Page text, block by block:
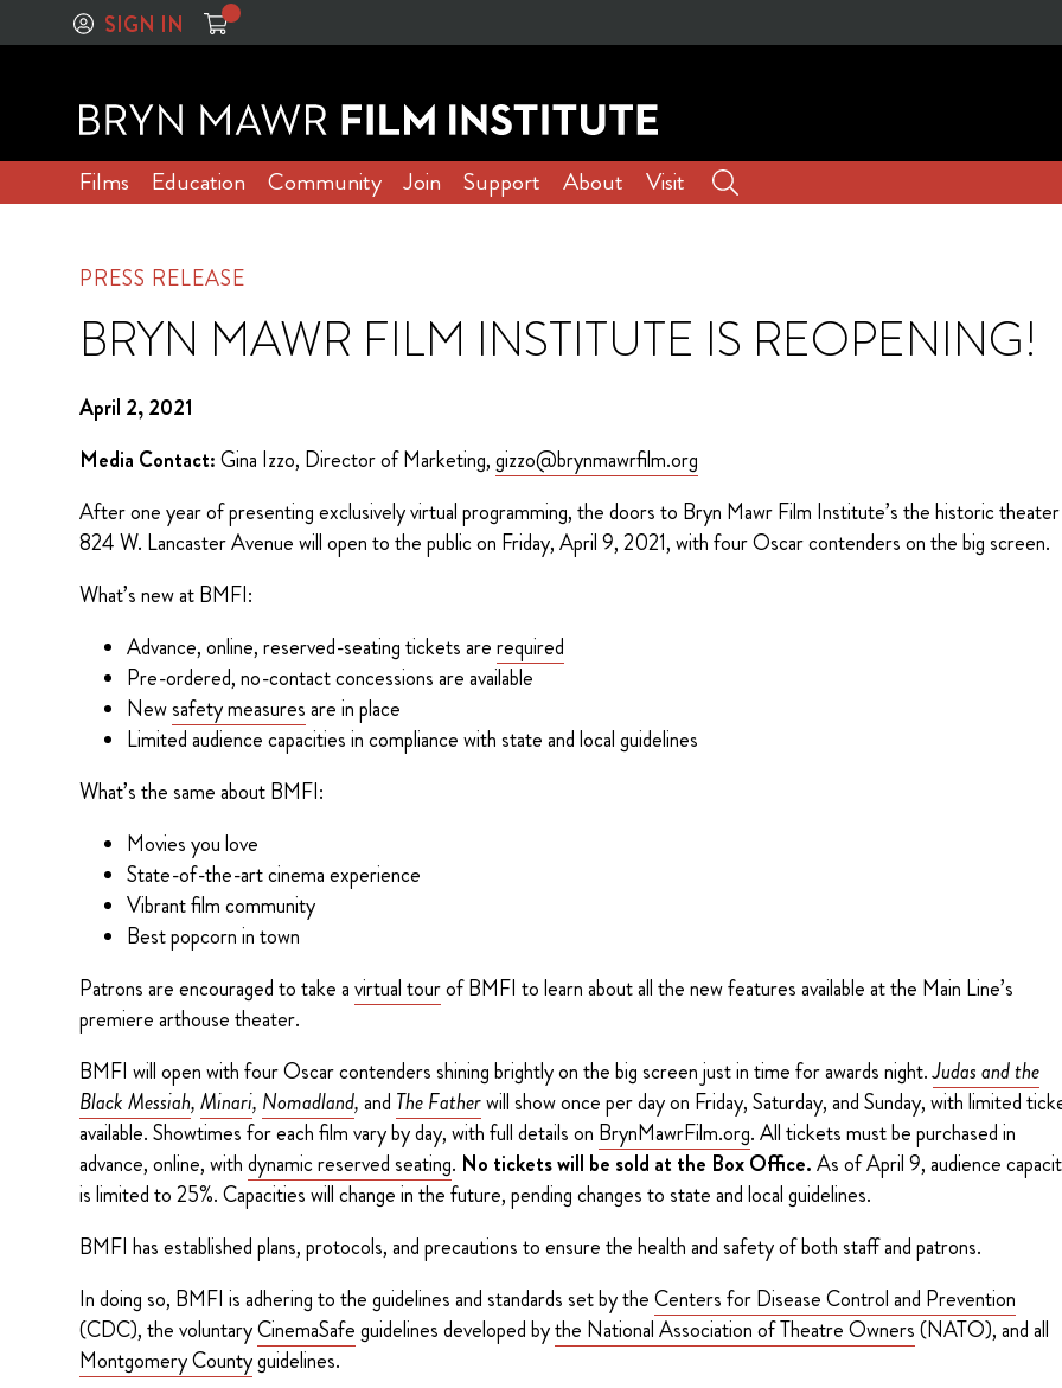
SIGN IN
Films Education Community Join Support About Visit
PRESS RELEASE
BRYN MAWR FILM INSTITUTE IS REOPENING!
April 2, 2021
Media Contact:Gina Izzo, Director of Marketing,gizzo@brynmawrfilm.org
After one year of presenting exclusively virtual programming, the doors to Bryn Mawr Film Institute’s the historic
824 W. Lancaster Avenue will open to the public on Friday, April 9, 2021, with four Oscar contenders on the big screen.
What’s new at BMFI:
Advance, online, reserved-seating tickets arerequired
Pre-ordered, no-contact concessions are available
Newsafety measuresare in place
Limited audience capacities in compliance with state and local guidelines
What’s the same about BMFI:
Movies you love
State-of-the-art cinema experience
Vibrant film community
Best popcorn in town
Patrons are encouraged to take avirtual tourof BMFI to learn about all the new features available at the Main Line’s
premiere arthouse theater.
BMFI will open with four Oscar contenders shining brightly on the big screen just in time for awards night.Judas and the
Black Messiah,Minari, Nomadland,and The Fatherwill show once per day on Friday, Saturday, and Sunday, with limited
available. Showtimes for each film vary by day, with full details on BrynMawrFilm.org. All tickets must be purchased in
advance, online, withdynamic reserved seating. No tickets will be sold at the Box Office.As of April 9, audience
is limited to 25%. Capacities will change in the future, pending changes to state and local guidelines.
BMFI has established plans, protocols, and precautions to ensure the health and safety of both staff and patrons.
In doing so, BMFI is adhering to the guidelines and standards set by theCenters for Disease Control and Prevention
(CDC), the voluntaryCinemaSafeguidelines developed bythe National Association of Theatre Owners(NATO), and all
Montgomery Countyguidelines.